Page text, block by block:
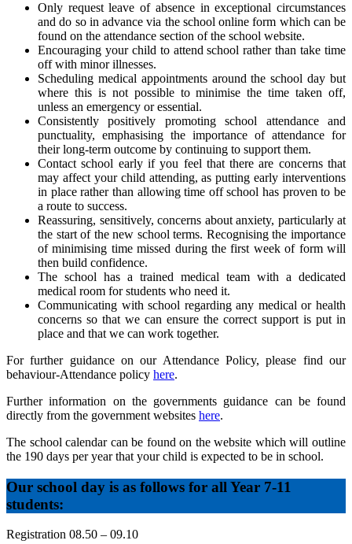
Only request leave of absence in exceptional circumstances
and do so in advance via the school online form which can be
found on the attendance section of the school website.
Encouraging your child to attend school rather than take time
off with minor illnesses.
Scheduling medical appointments around the school day but
where this is not possible to minimise the time taken off,
unless an emergency or essential.
Consistently positively promoting school attendance and
punctuality, emphasising the importance of attendance for
their long-term outcome by continuing to support them.
Contact school early if you feel that there are concerns that
may affect your child attending, as putting early interventions
in place rather than allowing time off school has proven to be
a route to success.
Reassuring, sensitively, concerns about anxiety, particularly at
the start of the new school terms. Recognising the importance
of minimising time missed during the first week of form will
then build confidence.
The school has a trained medical team with a dedicated
medical room for students who need it.
Communicating with school regarding any medical or health
concerns so that we can ensure the correct support is put in
place and that we can work together.
For further guidance on our Attendance Policy, please find our
behaviour-Attendance policy here.
Further information on the governments guidance can be found
directly from the government websites here.
The school calendar can be found on the website which will outline
the 190 days per year that your child is expected to be in school.
Our school day is as follows for all Year 7-11
students:
Registration 08.50 – 09.10